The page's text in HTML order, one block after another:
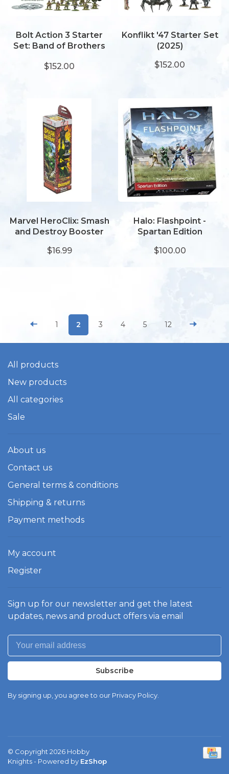
Bolt Action 3 Starter
Set: Band of Brothers
$152.00
Konflikt '47 Starter Set
(2025)
$152.00
Marvel HeroClix: Smash
and Destroy Booster
$16.99
Halo: Flashpoint -
Spartan Edition
$100.00
1 2 3 4 5 12
All products
New products
All categories
Sale
About us
Contact us
General terms & conditions
Shipping & returns
Payment methods
My account
Register
Sign up for our newsletter and get the latest
updates, news and product offers via email
Subscribe
By signing up, you agree to our Privacy Policy.
© Copyright 2026 Hobby
Knights- Powered by EzShop